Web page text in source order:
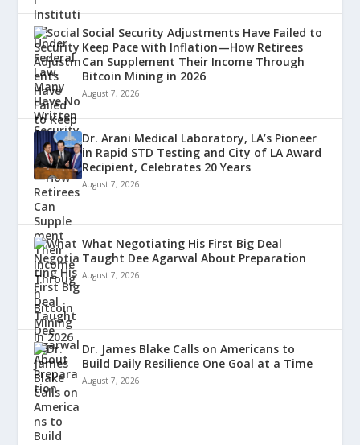
Social Security Adjustments Have Failed to
Keep Pace with Inflation—How Retirees
Can Supplement Their Income Through
Bitcoin Mining in 2026
August 7, 2026
Dr. Arani Medical Laboratory, LA’s Pioneer
in Rapid STD Testing and City of LA Award
Recipient, Celebrates 20 Years
August 7, 2026
What Negotiating His First Big Deal
Taught Dee Agarwal About Preparation
August 7, 2026
Dr. James Blake Calls on Americans to
Build Daily Resilience One Goal at a Time
August 7, 2026